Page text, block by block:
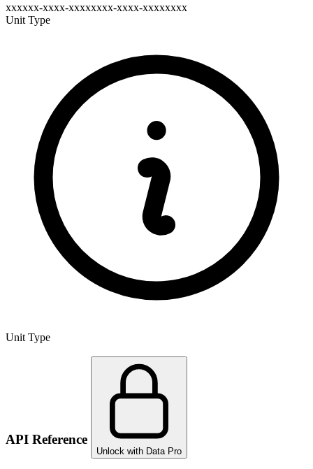
xxxxxx-xxxx-xxxxxxxx-xxxx-xxxxxxxx
Unit Type
Unit Type
API Reference
Unlock with Data Pro